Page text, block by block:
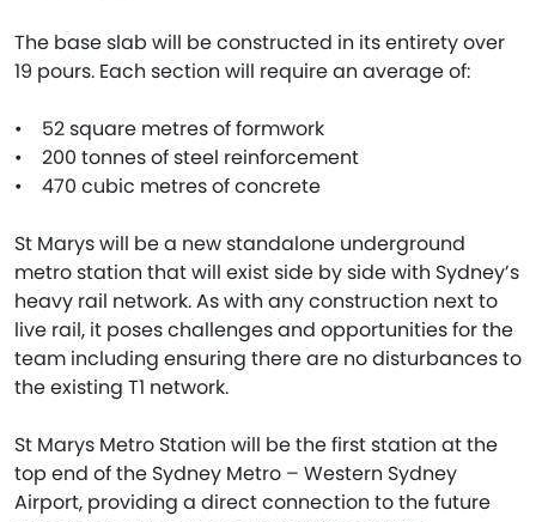
The base slab will be constructed in its entirety over
19 pours. Each section will require an average of:
• 52 square metres of formwork
• 200 tonnes of steel reinforcement
• 470 cubic metres of concrete
St Marys will be a new standalone underground
metro station that will exist side by side with Sydney’s
heavy rail network. As with any construction next to
live rail, it poses challenges and opportunities for the
team including ensuring there are no disturbances to
the existing T1 network.
St Marys Metro Station will be the first station at the
top end of the Sydney Metro – Western Sydney
Airport, providing a direct connection to the future